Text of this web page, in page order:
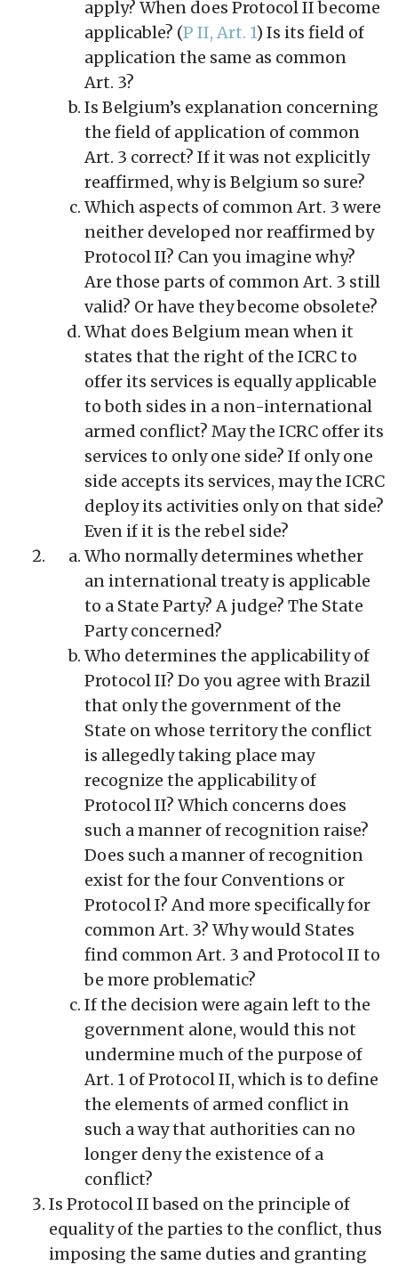
apply? When does Protocol II become
applicable? (P II, Art. 1) Is its field of
application the same as common
Art. 3?
Is Belgium’s explanation concerning
the field of application of common
Art. 3 correct? If it was not explicitly
reaffirmed, why is Belgium so sure?
Which aspects of common Art. 3 were
neither developed nor reaffirmed by
Protocol II? Can you imagine why?
Are those parts of common Art. 3 still
valid? Or have they become obsolete?
What does Belgium mean when it
states that the right of the ICRC to
offer its services is equally applicable
to both sides in a non-international
armed conflict? May the ICRC offer its
services to only one side? If only one
side accepts its services, may the ICRC
deploy its activities only on that side?
Even if it is the rebel side?
Who normally determines whether
an international treaty is applicable
to a State Party? A judge? The State
Party concerned?
Who determines the applicability of
Protocol II? Do you agree with Brazil
that only the government of the
State on whose territory the conflict
is allegedly taking place may
recognize the applicability of
Protocol II? Which concerns does
such a manner of recognition raise?
Does such a manner of recognition
exist for the four Conventions or
Protocol I? And more specifically for
common Art. 3? Why would States
find common Art. 3 and Protocol II to
be more problematic?
If the decision were again left to the
government alone, would this not
undermine much of the purpose of
Art. 1 of Protocol II, which is to define
the elements of armed conflict in
such a way that authorities can no
longer deny the existence of a
conflict?
Is Protocol II based on the principle of
equality of the parties to the conflict, thus
imposing the same duties and granting